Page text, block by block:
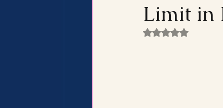
Limit in
Rated NaN out of